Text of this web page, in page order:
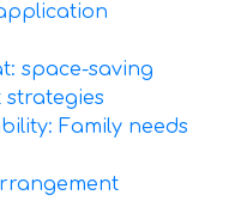
space-saving
Family needs